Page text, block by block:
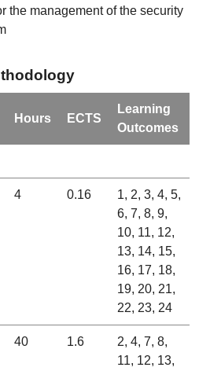
the management of the security
Hours ECTS
Learning
Outcomes
4 0.16
1, 2, 3, 4, 5,
6, 7, 8, 9,
10, 11, 12,
13, 14, 15,
16, 17, 18,
19, 20, 21,
22, 23, 24
40 1.6
2, 4, 7, 8,
11, 12, 13,